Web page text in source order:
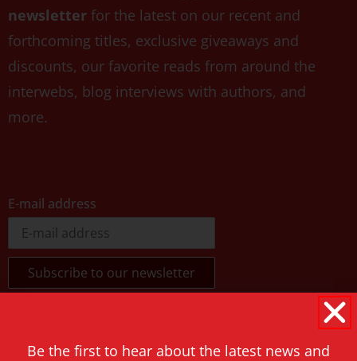
newsletter for the latest on our recent and
forthcoming titles, exclusive giveaways and
discounts, our favorite reads from around the
interwebs, blog interviews with authors, and
more.
E-mail address
Be the first to hear about the latest news and